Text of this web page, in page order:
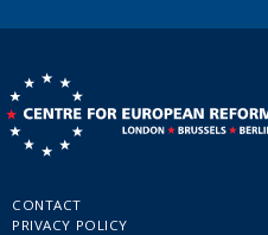
CONTACT
PRIVACY POLICY